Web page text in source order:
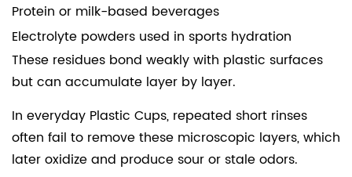
Protein or milk-based beverages
Electrolyte powders used in sports hydration
These residues bond weakly with plastic surfaces
but can accumulate layer by layer.
In everyday Plastic Cups, repeated short rinses
often fail to remove these microscopic layers, which
later oxidize and produce sour or stale odors.